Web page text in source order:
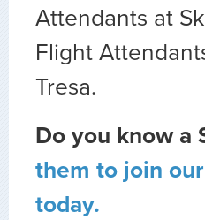
Attendants at
Flight
Tresa.
Do you know a
them to join
today.